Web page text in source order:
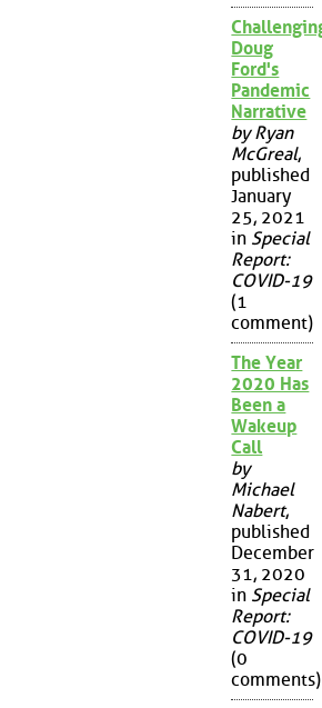
Doug
Ford's
Pandemic
Narrative
by Ryan
McGreal,
published
January
25, 2021
in Special
Report:
COVID-19
(1
comment)
The Year
2020 Has
Been a
Wakeup
Call
by
Michael
Nabert,
published
December
31, 2020
in Special
Report:
COVID-19
(0
comments)